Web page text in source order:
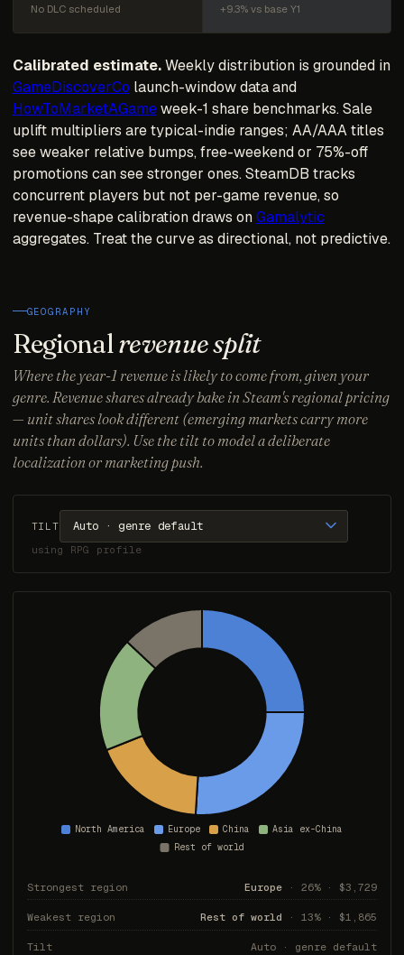
No DLC scheduled +9.3% vs base Y1
Calibrated estimate.Weekly distribution is grounded in
GameDiscoverCo launch-window data and
HowToMarketAGameweek-1 share benchmarks. Sale
uplift multipliers are typical-indie ranges; AA/AAA titles
see weaker relative bumps, free-weekend or 75%-off
promotions can see stronger ones. SteamDB tracks
concurrent players but not per-game revenue, so
revenue-shape calibration draws onGamalytic
aggregates. Treat the curve as directional, not predictive.
GEOGRAPHY
Regional revenue split
Where the year-1 revenue is likely to come from, given your
genre. Revenue shares already bake in Steam's regional pricing
— unit shares look different (emerging markets carry more
units than dollars). Use the tilt to model a deliberate
localization or marketing push.
TILT
using RPG profile
Strongest region Europe · 26% · $3,729
Weakest region Rest of world · 13% · $1,865
Tilt Auto · genre default